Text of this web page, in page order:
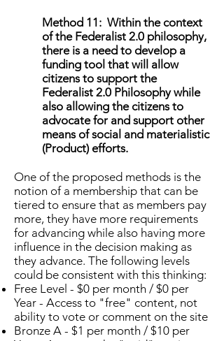
Method 11: Within the context
of the Federalist 2.0 philosophy,
there is a need to develop a
funding tool that will allow
citizens to support the
Federalist 2.0 Philosophy while
also allowing the citizens to
advocate for and support other
means of social and materialistic
(Product) efforts.
One of the proposed methods is the
notion of a membership that can be
tiered to ensure that as members pay
more, they have more requirements
for advancing while also having more
influence in the decision making as
they advance. The following levels
could be consistent with this thinking:
Free Level - $0 per month / $0 per
Year - Access to "free" content, not
ability to vote or comment on the site
Bronze A - $1 per month / $10 per